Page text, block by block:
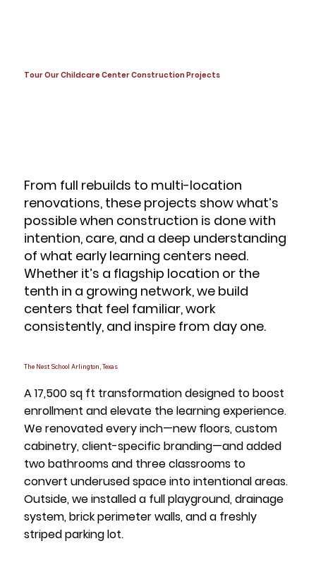
Tour Our Childcare Center Construction Projects
From full rebuilds to multi-location
renovations, these projects show what’s
possible when construction is done with
intention, care, and a deep understanding
of what early learning centers need.
Whether it’s a flagship location or the
tenth in a growing network, we build
centers that feel familiar, work
consistently, and inspire from day one.
The Nest School Arlington, Texas
A 17,500 sq ft transformation designed to boost
enrollment and elevate the learning experience.
We renovated every inch—new floors, custom
cabinetry, client-specific branding—and added
two bathrooms and three classrooms to
convert underused space into intentional areas.
Outside, we installed a full playground, drainage
system, brick perimeter walls, and a freshly
striped parking lot.